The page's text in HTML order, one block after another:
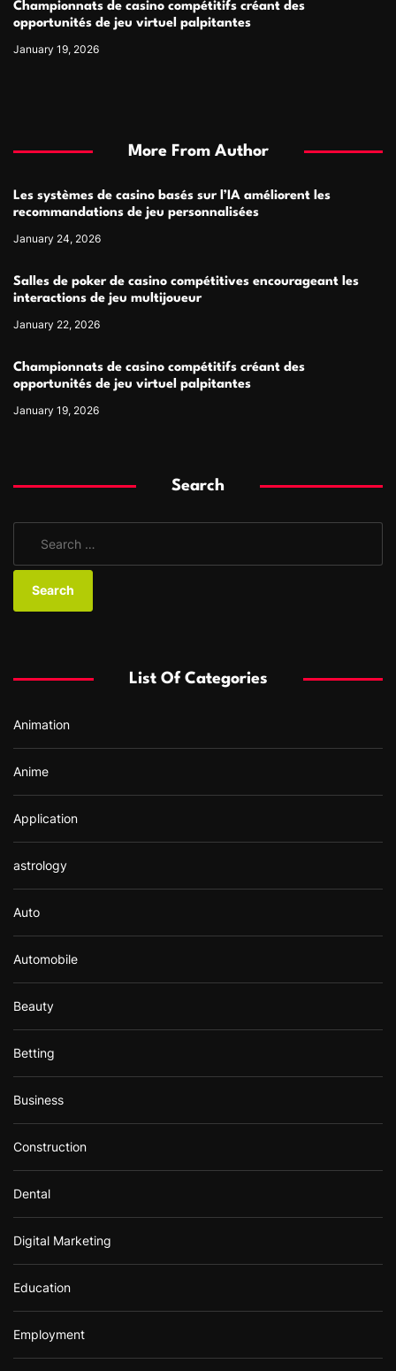
Championnats de casino compétitifs créant des
opportunités de jeu virtuel palpitantes
January 19, 2026
More From Author
Les systèmes de casino basés sur l’IA améliorent les
recommandations de jeu personnalisées
January 24, 2026
Salles de poker de casino compétitives encourageant les
interactions de jeu multijoueur
January 22, 2026
Championnats de casino compétitifs créant des
opportunités de jeu virtuel palpitantes
January 19, 2026
Search
a
o
:
List Of Categories
Animation
Anime
Application
astrology
Auto
Automobile
Beauty
Betting
Business
Construction
Dental
Digital Marketing
Education
Employment